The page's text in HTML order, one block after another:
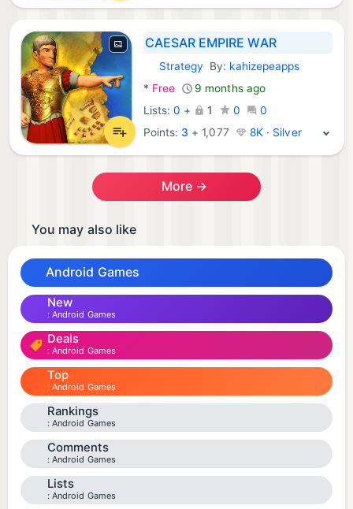
CAESAR EMPIRE WAR
Android Games:
Strategy By: kahizepeapps
* Free
9 months ago
Lists: 0 + 1 0
0
Points: 3 + 1,077 8K · Silver
More →
You may also like
Android Games
New
Android Games
Deals
Android Games
Top
Android Games
Rankings
Android Games
Comments
Android Games
Lists
Android Games